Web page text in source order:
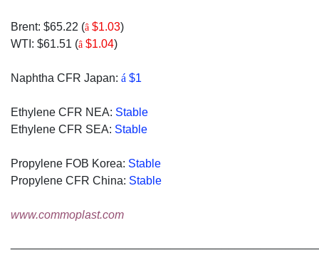
Brent: $65.22 (â $1.03)
WTI: $61.51 (â $1.04)
Naphtha CFR Japan: á $1
Ethylene CFR NEA: Stable
Ethylene CFR SEA: Stable
Propylene FOB Korea: Stable
Propylene CFR China: Stable
www.commoplast.com